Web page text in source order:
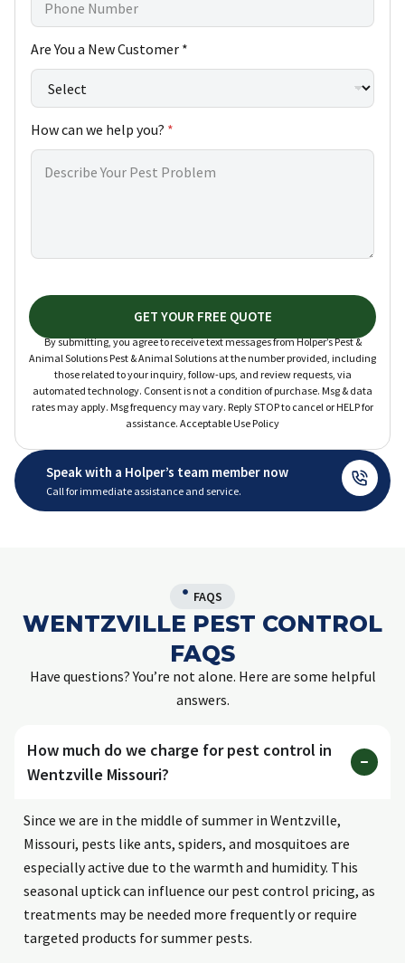
Are You a New Customer *
How can we help you? *
GET YOUR FREE QUOTE
By submitting, you agree to receive text messages from Holper’s Pest &
Animal Solutions Pest & Animal Solutions at the number provided, including
those related to your inquiry, follow-ups, and review requests, via
automated technology. Consent is not a condition of purchase. Msg & data
rates may apply. Msg frequency may vary. Reply STOP to cancel or HELP for
assistance. Acceptable Use Policy
Speak with a Holper’s team member now
Call for immediate assistance and service.
FAQS
WENTZVILLE PEST CONTROL
FAQS
Have questions? You’re not alone. Here are some helpful
answers.
How much do we charge for pest control in
Wentzville Missouri?
Since we are in the middle of summer in Wentzville,
Missouri, pests like ants, spiders, and mosquitoes are
especially active due to the warmth and humidity. This
seasonal uptick can influence our pest control pricing, as
treatments may be needed more frequently or require
targeted products for summer pests.